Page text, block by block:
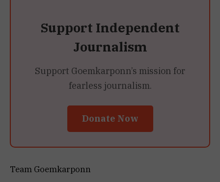
Support Independent
Journalism
Support Goemkarponn’s mission for
fearless journalism.
Donate Now
Team Goemkarponn